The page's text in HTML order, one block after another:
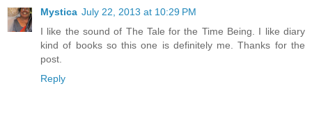
Mystica July 22, 2013 at 10:29 PM
I like the sound of The Tale for the Time Being. I like diary
kind of books so this one is definitely me. Thanks for the
post.
Reply